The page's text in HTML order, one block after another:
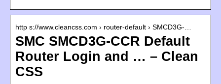
http s://www.cleancss.com › router-default › SMCD3G-…
SMC SMCD3G-CCR Default
Router Login and … – Clean
CSS